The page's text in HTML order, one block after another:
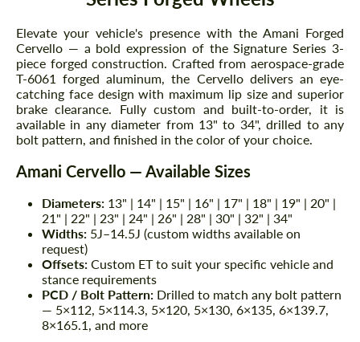
Elevate your vehicle's presence with the Amani Forged
Cervello — a bold expression of the Signature Series 3-
piece forged construction. Crafted from aerospace-grade
T-6061 forged aluminum, the Cervello delivers an eye-
catching face design with maximum lip size and superior
brake clearance. Fully custom and built-to-order, it is
available in any diameter from 13" to 34", drilled to any
bolt pattern, and finished in the color of your choice.
Amani Cervello — Available Sizes
Diameters: 13" | 14" | 15" | 16" | 17" | 18" | 19" | 20" |
21" | 22" | 23" | 24" | 26" | 28" | 30" | 32" | 34"
Widths: 5J–14.5J (custom widths available on
request)
Offsets: Custom ET to suit your specific vehicle and
stance requirements
PCD / Bolt Pattern: Drilled to match any bolt pattern
— 5×112, 5×114.3, 5×120, 5×130, 6×135, 6×139.7,
8×165.1, and more